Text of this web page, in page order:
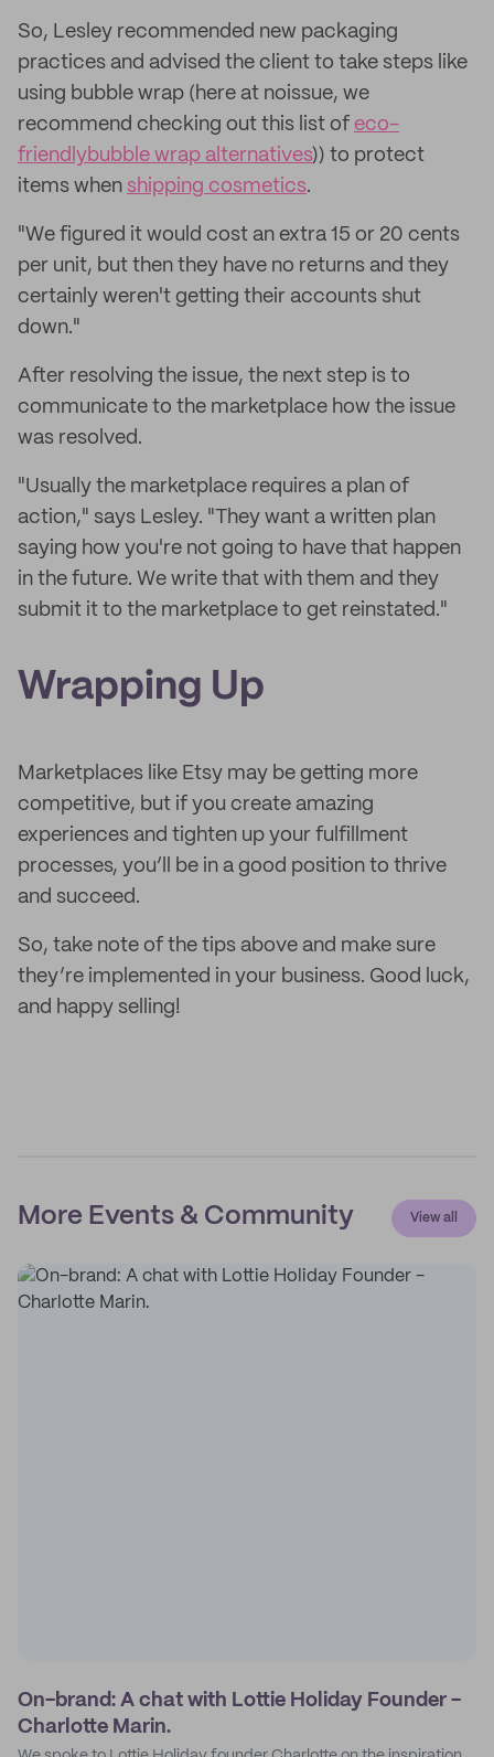
So, Lesley recommended new packaging
practices and advised the client to take steps like
using bubble wrap (here at noissue, we
recommend checking out this list of eco-
friendlybubble wrap alternatives)) to protect
items when shipping cosmetics.
"We figured it would cost an extra 15 or 20 cents
per unit, but then they have no returns and they
certainly weren't getting their accounts shut
down."
After resolving the issue, the next step is to
communicate to the marketplace how the issue
was resolved.
"Usually the marketplace requires a plan of
action," says Lesley. "They want a written plan
saying how you're not going to have that happen
in the future. We write that with them and they
submit it to the marketplace to get reinstated."
Wrapping Up
Marketplaces like Etsy may be getting more
competitive, but if you create amazing
experiences and tighten up your fulfillment
processes, you’ll be in a good position to thrive
and succeed.
So, take note of the tips above and make sure
they’re implemented in your business. Good luck,
and happy selling!
More Events & Community View all
On-brand: A chat with Lottie Holiday Founder -
Charlotte Marin.